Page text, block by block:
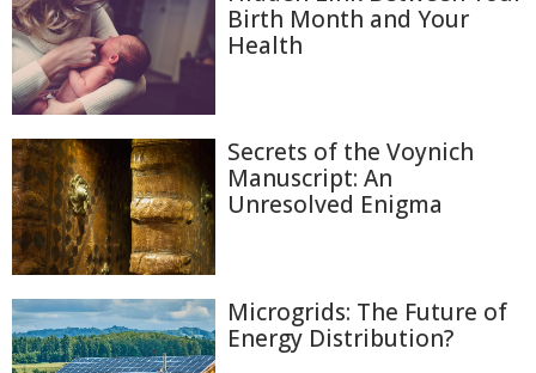
Birth Month and Your
Health
Secrets of the Voynich
Manuscript: An
Unresolved Enigma
Microgrids: The Future of
Energy Distribution?